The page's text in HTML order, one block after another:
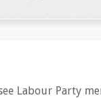
Labour Party